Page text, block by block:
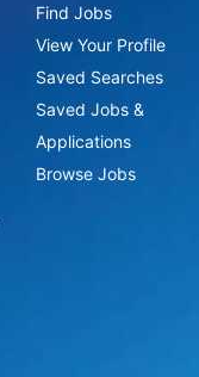
Find Jobs
View Your Profile
Saved Searches
Saved Jobs &
Applications
Browse Jobs